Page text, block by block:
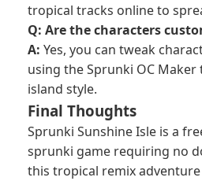
tropical tracks online to
Q: Are the characters
A: Yes, you can tweak
using the Sprunki OC
island style.
Final Thoughts
Sprunki Sunshine Isle is a
sprunki game requiring no
this tropical remix